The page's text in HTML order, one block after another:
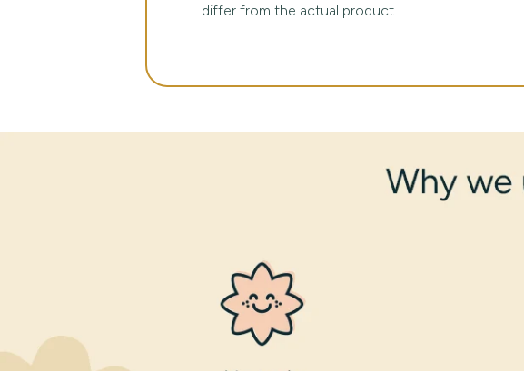
differ from the actual product.